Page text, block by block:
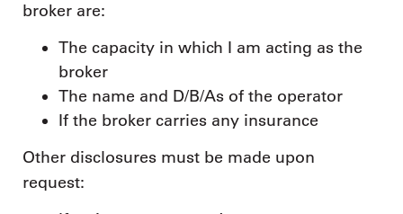
broker are:
The capacity in which I am acting as the
broker
The name and D/B/As of the operator
If the broker carries any insurance
Other disclosures must be made upon
request: